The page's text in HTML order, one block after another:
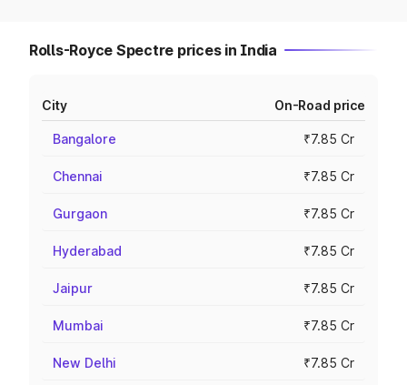
Rolls-Royce Spectre prices in India
City On-Road price
Bangalore ₹7.85 Cr
Chennai ₹7.85 Cr
Gurgaon ₹7.85 Cr
Hyderabad ₹7.85 Cr
Jaipur ₹7.85 Cr
Mumbai ₹7.85 Cr
New Delhi ₹7.85 Cr